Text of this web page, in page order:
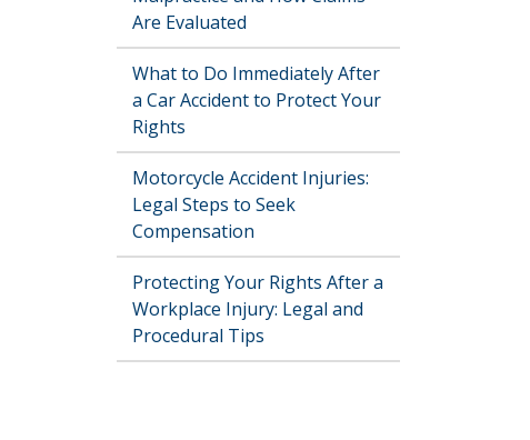
Are Evaluated
What to Do Immediately After
a Car Accident to Protect Your
Rights
Motorcycle Accident Injuries:
Legal Steps to Seek
Compensation
Protecting Your Rights After a
Workplace Injury: Legal and
Procedural Tips